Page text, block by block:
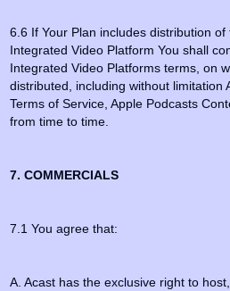
6.6 If Your Plan includes distribution
Integrated Video Platform You shall
Integrated Video Platforms terms, on
distributed, including without limitation
Terms of Service, Apple Podcasts
from time to time.
7. COMMERCIALS
7.1 You agree that:
A. Acast has the exclusive right to